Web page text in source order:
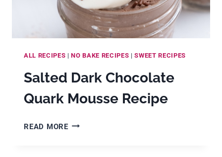
ALL RECIPES |NO BAKE RECIPES |SWEET RECIPES
Salted Dark Chocolate
Quark Mousse Recipe
READ MORESALTED